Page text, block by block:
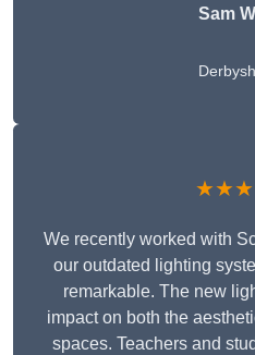
Sam
We recently worked with
our outdated lighting
remarkable. The new
impact on both the
spaces. Teachers and